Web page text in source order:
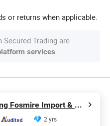
or returns when applicable.
Trading are
services.
Chongqing Fosmire Import & Export Co., Ltd.
2 yrs